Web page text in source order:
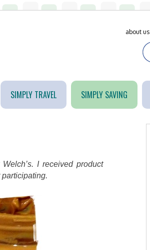
about us
SIMPLY TRAVEL SIMPLY SAVING
Welch’s. I received product